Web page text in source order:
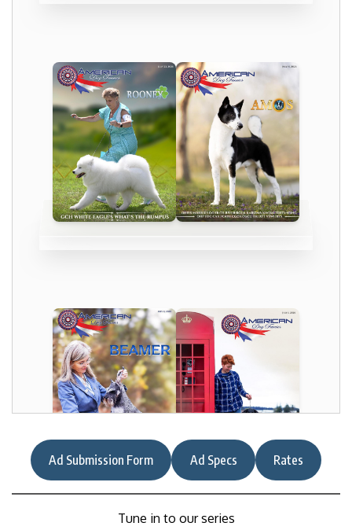
Ad Submission Form Ad Specs Rates
Tune in to our series